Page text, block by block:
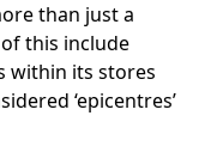
than just a
this include
within its stores
‘epicentres’